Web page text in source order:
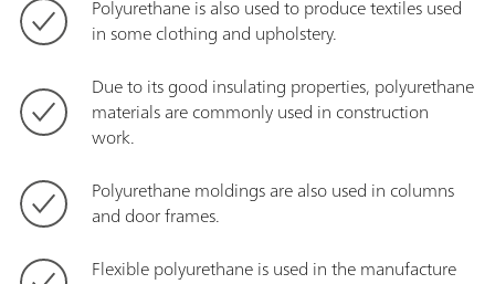
Polyurethane is also used to produce textiles used
in some clothing and upholstery.
Due to its good insulating properties, polyurethane
materials are commonly used in construction
work.
Polyurethane moldings are also used in columns
and door frames.
Flexible polyurethane is used in the manufacture